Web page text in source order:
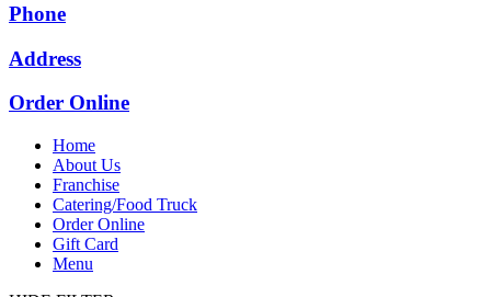
Phone
Address
Order Online
Home
About Us
Franchise
Catering/Food Truck
Order Online
Gift Card
Menu